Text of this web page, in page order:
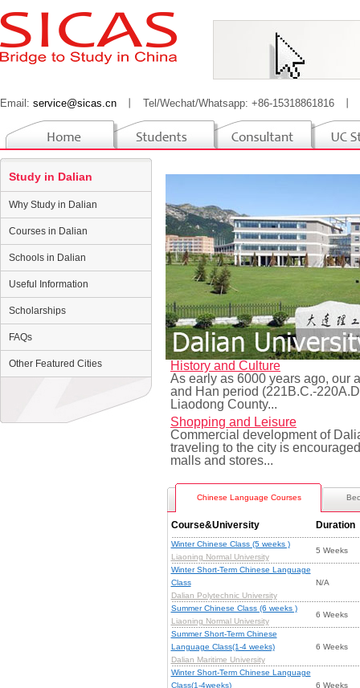
Email: service@sicas.cn Tel/Wechat/Whatsapp: +86-15318861816
Study in Dalian
Why Study in Dalian
Courses in Dalian
Schools in Dalian
Useful Information
Scholarships
FAQs
Other Featured Cities
History and Culture
As early as 6000 years ago, our
and Han period (221B.C.-
Liaodong County...
Shopping and Leisure
Commercial development of
traveling to the city is
malls and stores...
Chinese Language Courses
Course&University Duration
Winter Chinese Class (5 weeks )
Liaoning Normal University
5 Weeks
Winter Short-Term Chinese Language
Class
Dalian Polytechnic University
N/A
Summer Chinese Class (6 weeks )
Liaoning Normal University
6 Weeks
Summer Short-Term Chinese
Language Class(1-4 weeks)
Dalian Maritime University
6 Weeks
Winter Short-Term Chinese Language
Class(1-4weeks)
6 Weeks